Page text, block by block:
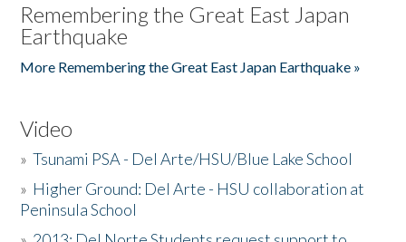
Remembering the Great East Japan
Earthquake
More Remembering the Great East Japan Earthquake »
Video
»Tsunami PSA - Del Arte/HSU/Blue Lake School
» Higher Ground: Del Arte - HSU collaboration at
Peninsula School